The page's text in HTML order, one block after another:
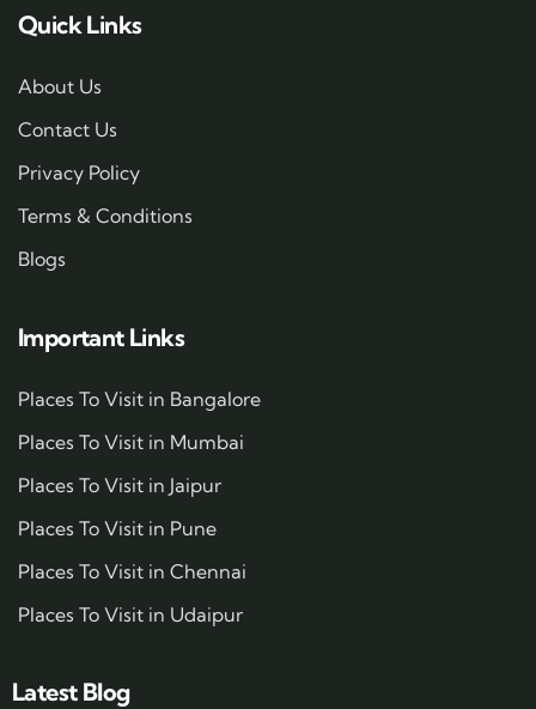
Quick Links
About Us
Contact Us
Privacy Policy
Terms & Conditions
Blogs
Important Links
Places To Visit in Bangalore
Places To Visit in Mumbai
Places To Visit in Jaipur
Places To Visit in Pune
Places To Visit in Chennai
Places To Visit in Udaipur
Latest Blog